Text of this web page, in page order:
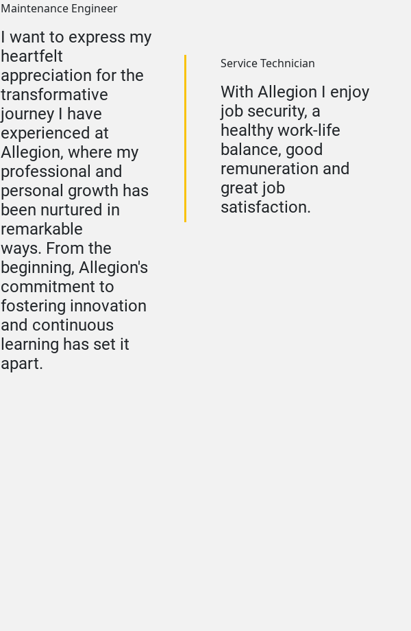
Maintenance Engineer
I want to express my
heartfelt
appreciation for the
transformative
journey I have
experienced at
Allegion, where my
professional and
personal growth has
been nurtured in
remarkable
ways. From the
beginning, Allegion's
commitment to
fostering innovation
and continuous
learning has set it
apart.
Service Technician
With Allegion I enjoy
job security, a
healthy work-life
balance, good
remuneration and
great job
satisfaction.